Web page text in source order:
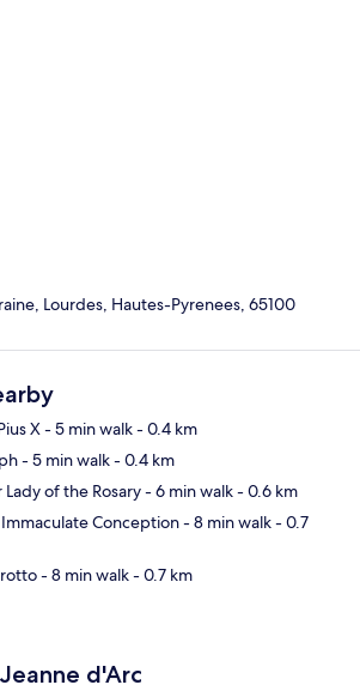
Lourdes, Hautes-Pyrenees, 65100
X - 5 min walk- 0.4 km
- 5 min walk- 0.4 km
Lady of the Rosary- 6 min walk- 0.6 km
Conception- 8 min walk- 0.7
- 8 min walk- 0.7 km
d'Arc